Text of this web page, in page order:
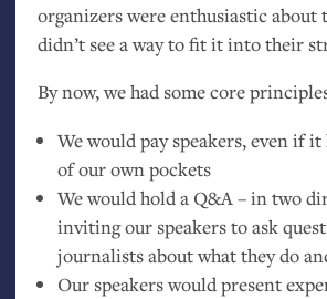
organizers were enthusiastic about
didn’t see a way to fit it into their
By now, we had some core
We would pay speakers, even if
of our own pockets
We would hold a Q&A – in two
inviting our speakers to ask
journalists about what they do
Our speakers would present